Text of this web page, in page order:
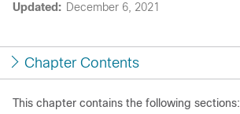
Updated: December 6, 2021
Chapter Contents
This chapter contains the following sections: